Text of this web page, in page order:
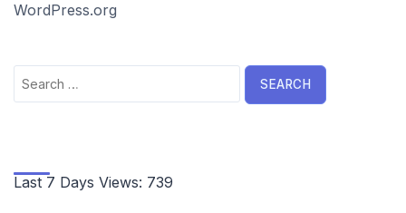
WordPress.org
Search
for:
Last 7 Days Views: 739